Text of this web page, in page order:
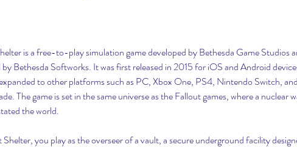
by Bethesda Softworks. It was first released in 2015 for iOS and Android
to other platforms such as PC, Xbox One, PS4, Nintendo Switch, and
The game is set in the same universe as the Fallout games, where a nuclear
the world.